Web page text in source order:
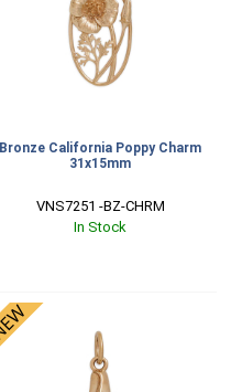
Bronze California Poppy Charm
31x15mm
VNS7251 -BZ-CHRM
In Stock